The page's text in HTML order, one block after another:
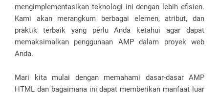
mengimplementasikan teknologi ini dengan lebih efisien.
Kami akan merangkum berbagai elemen, atribut, dan
praktik terbaik yang perlu Anda ketahui agar dapat
memaksimalkan penggunaan AMP dalam proyek web
Anda.
Mari kita mulai dengan memahami dasar-dasar AMP
HTML dan bagaimana ini dapat memberikan manfaat luar